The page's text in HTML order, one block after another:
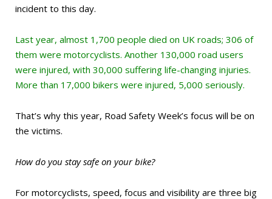
incident to this day.
Last year, almost 1,700 people died on UK roads; 306 of
them were motorcyclists. Another 130,000 road users
were injured, with 30,000 suffering life-changing injuries.
More than 17,000 bikers were injured, 5,000 seriously.
That’s why this year, Road Safety Week’s focus will be on
the victims.
How do you stay safe on your bike?
For motorcyclists, speed, focus and visibility are three big